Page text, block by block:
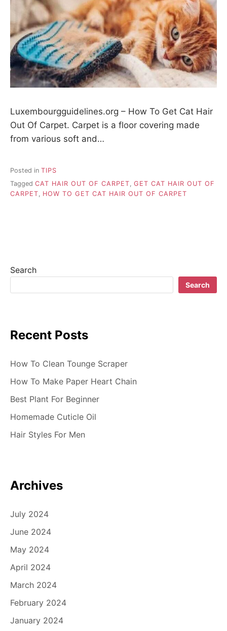
Luxembourgguidelines.org – How To Get Cat Hair
Out Of Carpet. Carpet is a floor covering made
from various soft and…
Posted in TIPS
Tagged CAT HAIR OUT OF CARPET, GET CAT HAIR OUT OF
CARPET, HOW TO GET CAT HAIR OUT OF CARPET
Search
Search
Recent Posts
How To Clean Tounge Scraper
How To Make Paper Heart Chain
Best Plant For Beginner
Homemade Cuticle Oil
Hair Styles For Men
Archives
July 2024
June 2024
May 2024
April 2024
March 2024
February 2024
January 2024